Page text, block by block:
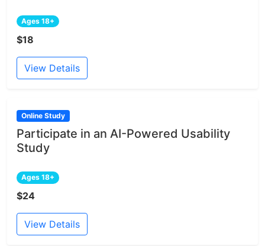
Ages 18+
$18
View Details
Online Study
Participate in an AI-Powered Usability
Study
Ages 18+
$24
View Details